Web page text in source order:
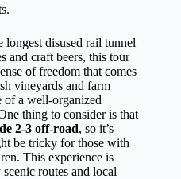
disused rail tunnel
and craft beers, this tour
of freedom that comes
vineyards and farm
of a well-organized
thing to consider is that
2-3 off-road, so it’s
be tricky for those with
This experience is
routes and local